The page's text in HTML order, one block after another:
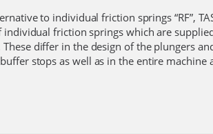
to individual friction springs “RF”,
individual friction springs which are
These differ in the design of the plungers
stops as well as in the entire machine